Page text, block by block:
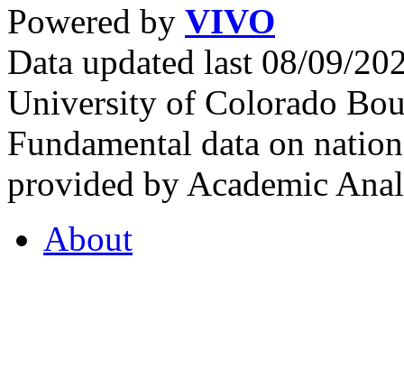
Powered by VIVO
Data updated last 08/09/
University of Colorado
Fundamental data on
provided by Academic
About